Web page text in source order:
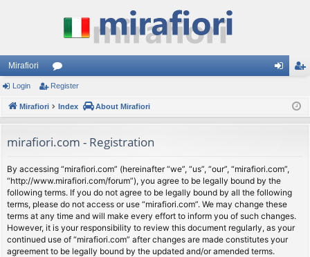
Mirafiori
or
u
s
ist
Login Register
Mirafiori Index About Mirafiori
mirafiori.com - Registration
By accessing “mirafiori.com” (hereinafter “we”, “us”, “our”, “mirafiori.com”,
“http://www.mirafiori.com/forum”), you agree to be legally bound by the
following terms. If you do not agree to be legally bound by all the following
terms, please do not access or use “mirafiori.com”. We may change these
terms at any time and will make every effort to inform you of such changes.
However, it is your responsibility to review this document regularly, as your
continued use of “mirafiori.com” after changes are made constitutes your
agreement to be legally bound by the updated and/or amended terms.